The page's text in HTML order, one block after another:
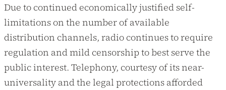
Due to continued economically justified self-
limitations on the number of available
distribution channels, radio continues to require
regulation and mild censorship to best serve the
public interest. Telephony, courtesy of its near-
universality and the legal protections afforded